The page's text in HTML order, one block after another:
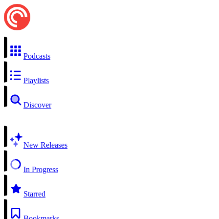
Podcasts
Playlists
Discover
New Releases
In Progress
Starred